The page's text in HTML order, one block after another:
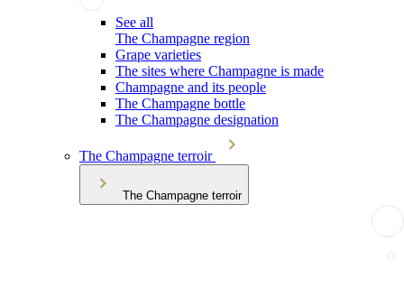
See all
The Champagne region
Grape varieties
The sites where Champagne is made
Champagne and its people
The Champagne bottle
The Champagne designation
The Champagne terroir
The Champagne terroir